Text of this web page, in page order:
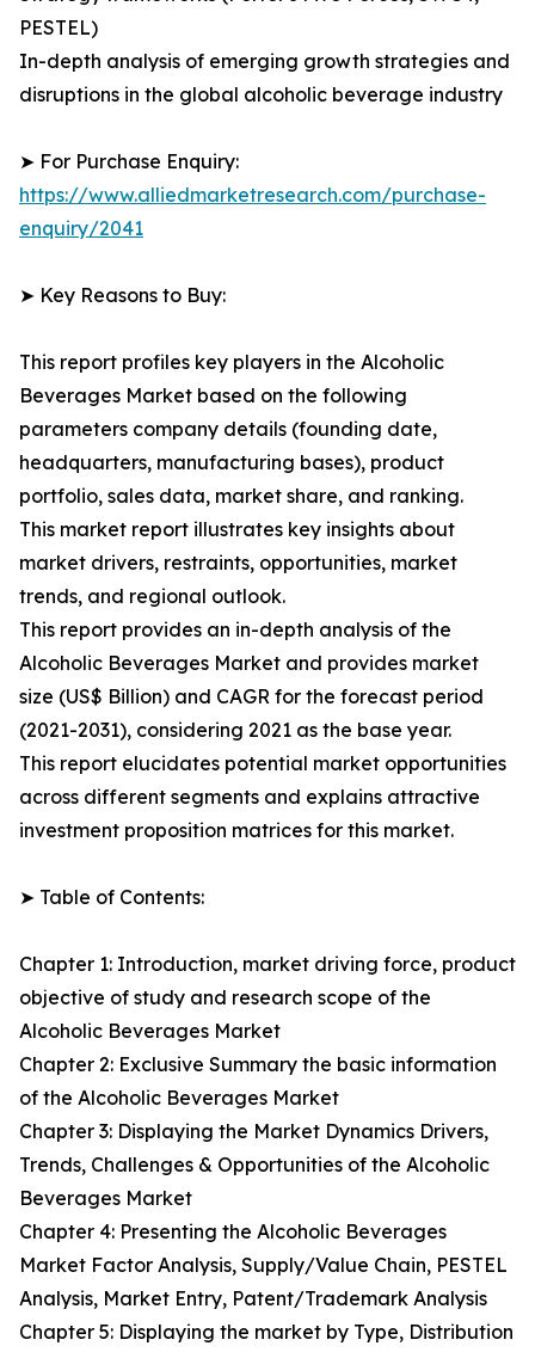
PESTEL)
In-depth analysis of emerging growth strategies and
disruptions in the global alcoholic beverage industry
➤ For Purchase Enquiry:
https://www.alliedmarketresearch.com/purchase-
enquiry/2041
➤ Key Reasons to Buy:
This report profiles key players in the Alcoholic
Beverages Market based on the following
parameters company details (founding date,
headquarters, manufacturing bases), product
portfolio, sales data, market share, and ranking.
This market report illustrates key insights about
market drivers, restraints, opportunities, market
trends, and regional outlook.
This report provides an in-depth analysis of the
Alcoholic Beverages Market and provides market
size (US$ Billion) and CAGR for the forecast period
(2021-2031), considering 2021 as the base year.
This report elucidates potential market opportunities
across different segments and explains attractive
investment proposition matrices for this market.
➤ Table of Contents:
Chapter 1: Introduction, market driving force, product
objective of study and research scope of the
Alcoholic Beverages Market
Chapter 2: Exclusive Summary the basic information
of the Alcoholic Beverages Market
Chapter 3: Displaying the Market Dynamics Drivers,
Trends, Challenges & Opportunities of the Alcoholic
Beverages Market
Chapter 4: Presenting the Alcoholic Beverages
Market Factor Analysis, Supply/Value Chain, PESTEL
Analysis, Market Entry, Patent/Trademark Analysis
Chapter 5: Displaying the market by Type, Distribution